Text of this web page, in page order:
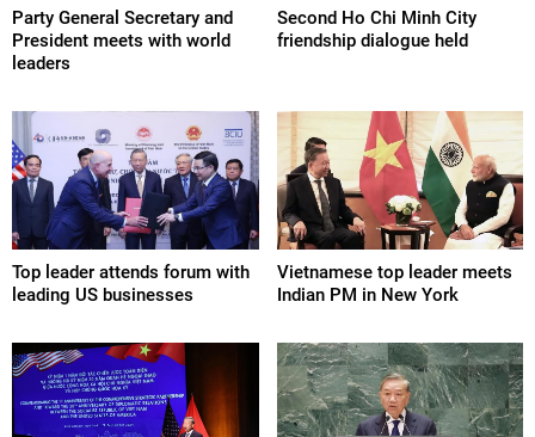
Party General Secretary and
President meets with world
leaders
Second Ho Chi Minh City
friendship dialogue held
Top leader attends forum with
leading US businesses
Vietnamese top leader meets
Indian PM in New York